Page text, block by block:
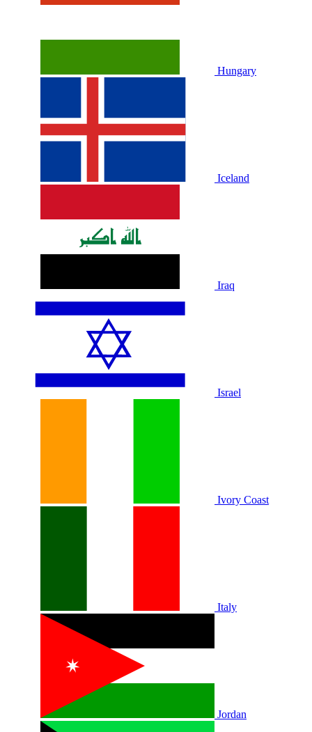
Hungary
Iceland
Iraq
Israel
Ivory Coast
Italy
Jordan